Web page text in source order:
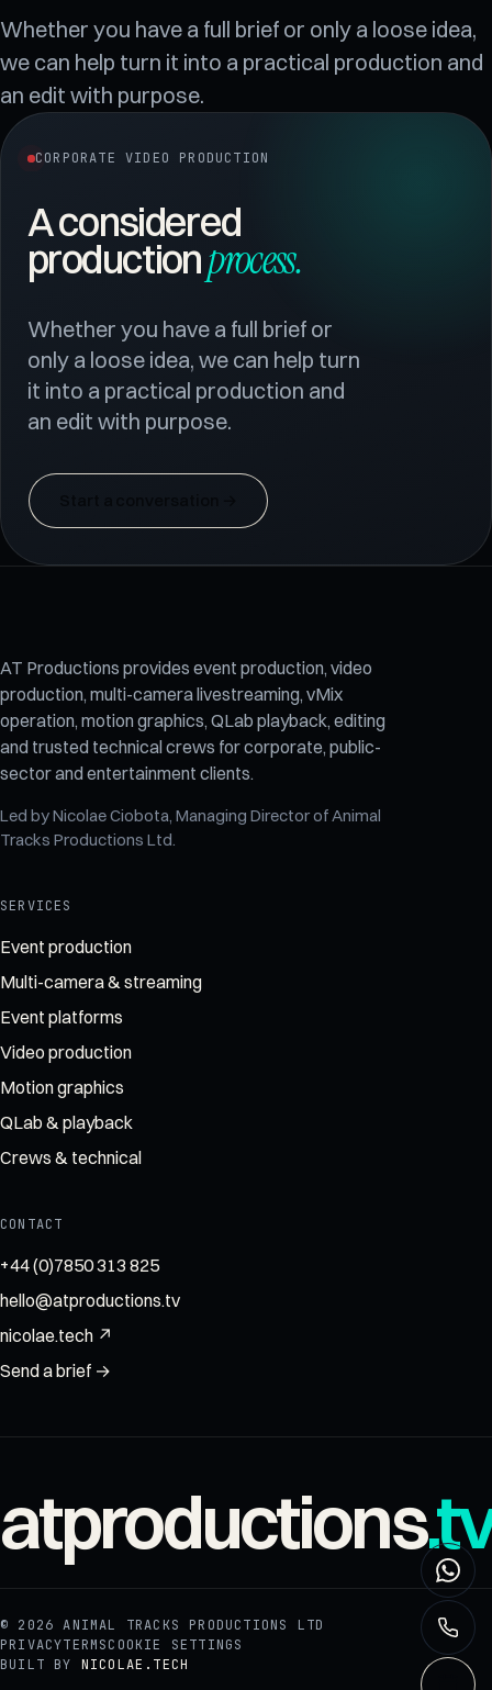
Whether you have a full brief or only a loose idea,
we can help turn it into a practical production and
an edit with purpose.
CORPORATE VIDEO PRODUCTION
A considered
productionprocess.
Whether you have a full brief or
only a loose idea, we can help turn
it into a practical production and
an edit with purpose.
AT Productions provides event production, video
production, multi-camera livestreaming, vMix
operation, motion graphics, QLab playback, editing
and trusted technical crews for corporate, public-
sector and entertainment clients.
Led byNicolae Ciobota, Managing Director ofAnimal
Tracks Productions Ltd.
SERVICES
Event production
Multi-camera & streaming
Event platforms
Video production
Motion graphics
QLab & playback
Crews & technical
CONTACT
+44 (0)7850 313 825
hello@atproductions.tv
nicolae.tech ↗
Send a brief →
atproductions
© 2026ANIMAL TRACKS PRODUCTIONS LTD
PRIVACYTERMSCOOKIE SETTINGS
BUILT BY
NICOLAE.TECH